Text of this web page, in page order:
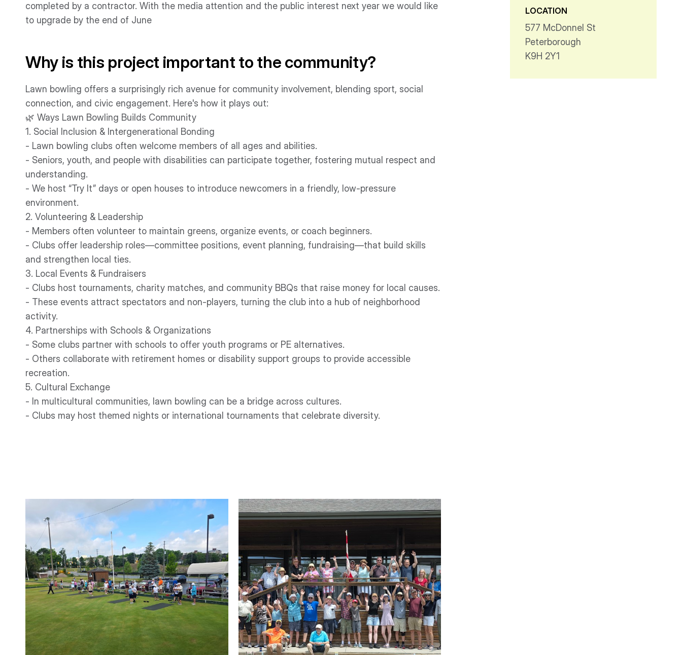
completed by a contractor. With the media attention and the public interest next year we would like
to upgrade by the end of June
Why is this project important to the community?
Lawn bowling offers a surprisingly rich avenue for community involvement, blending sport, social
connection, and civic engagement. Here's how it plays out:
🌿 Ways Lawn Bowling Builds Community
1. Social Inclusion & Intergenerational Bonding
- Lawn bowling clubs often welcome members of all ages and abilities.
- Seniors, youth, and people with disabilities can participate together, fostering mutual respect and
understanding.
- We host “Try It” days or open houses to introduce newcomers in a friendly, low-pressure
environment.
2. Volunteering & Leadership
- Members often volunteer to maintain greens, organize events, or coach beginners.
- Clubs offer leadership roles—committee positions, event planning, fundraising—that build skills
and strengthen local ties.
3. Local Events & Fundraisers
- Clubs host tournaments, charity matches, and community BBQs that raise money for local causes.
- These events attract spectators and non-players, turning the club into a hub of neighborhood
activity.
4. Partnerships with Schools & Organizations
- Some clubs partner with schools to offer youth programs or PE alternatives.
- Others collaborate with retirement homes or disability support groups to provide accessible
recreation.
5. Cultural Exchange
- In multicultural communities, lawn bowling can be a bridge across cultures.
- Clubs may host themed nights or international tournaments that celebrate diversity.
LOCATION
577 McDonnel St
Peterborough
K9H 2Y1